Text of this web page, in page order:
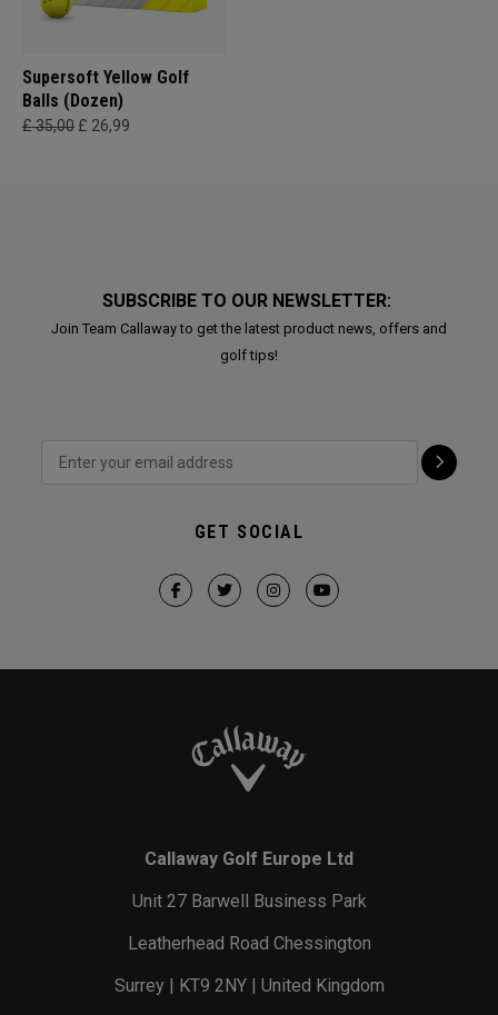
Supersoft Yellow Golf
Balls (Dozen)
£ 35,00 £ 26,99
SUBSCRIBE TO OUR NEWSLETTER:
Join Team Callaway to get the latest product news, offers and
golf tips!
GET SOCIAL
Callaway Golf Europe Ltd
Unit 27 Barwell Business Park
Leatherhead Road Chessington
Surrey | KT9 2NY | United Kingdom